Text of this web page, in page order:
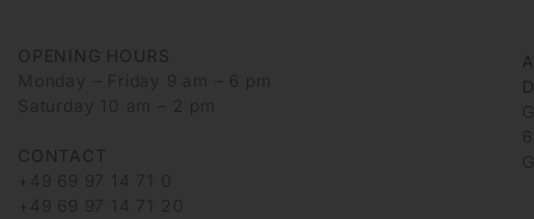
OPENING HOURS
Monday – Friday 9 am – 6 pm
Saturday 10 am – 2 pm
CONTACT
+49 69 97 14 71 0
+49 69 97 14 71 20